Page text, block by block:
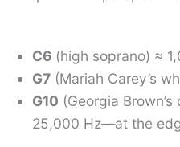
C6 (high soprano) ≈
G7 (Mariah Carey’s
G10 (Georgia
25,000 Hz—at the